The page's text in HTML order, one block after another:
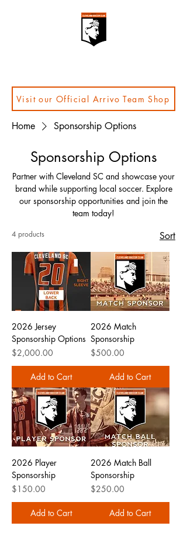
Visit our Official Arrivo Team Shop
Home Sponsorship Options
Sponsorship Options
Partner with Cleveland SC and showcase your
brand while supporting local soccer. Explore
our sponsorship opportunities and join the
team today!
4 products Sort
2026 Jersey
Sponsorship Options
Price
$2,000.00
Add to Cart
2026 Match
Sponsorship
Price
$500.00
Add to Cart
2026 Player
Sponsorship
Price
$150.00
Add to Cart
2026 Match Ball
Sponsorship
Price
$250.00
Add to Cart